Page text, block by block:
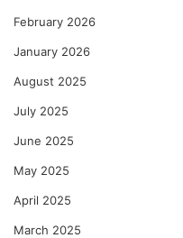
February 2026
January 2026
August 2025
July 2025
June 2025
May 2025
April 2025
March 2025